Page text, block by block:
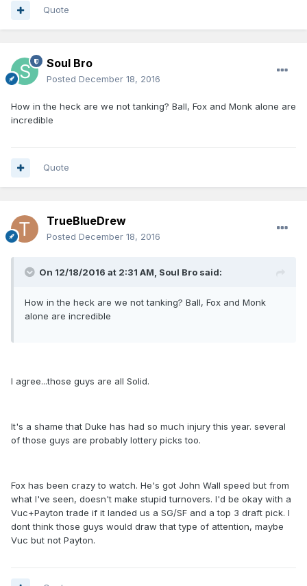
Quote
Soul Bro
Posted December 18, 2016
How in the heck are we not tanking? Ball, Fox and Monk alone are
incredible
Quote
TrueBlueDrew
Posted December 18, 2016
On 12/18/2016 at 2:31 AM, Soul Bro said:
How in the heck are we not tanking? Ball, Fox and Monk
alone are incredible
I agree...those guys are all Solid.
It's a shame that Duke has had so much injury this year. several
of those guys are probably lottery picks too.
Fox has been crazy to watch. He's got John Wall speed but from
what I've seen, doesn't make stupid turnovers. I'd be okay with a
Vuc+Payton trade if it landed us a SG/SF and a top 3 draft pick. I
dont think those guys would draw that type of attention, maybe
Vuc but not Payton.